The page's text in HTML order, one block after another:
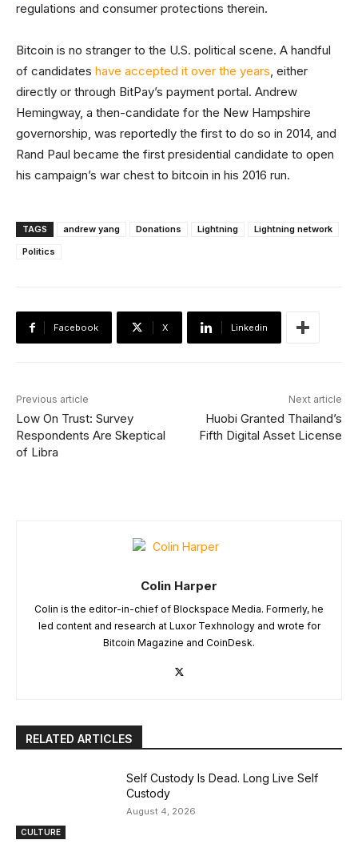
regulations and consumer protections therein.
Bitcoin is no stranger to the U.S. political scene. A handful
of candidates have accepted it over the years, either
directly or through BitPay’s payment portal. Andrew
Hemingway, a then-candidate for the New Hampshire
governorship, was reportedly the first to do so in 2014, and
Rand Paul became the first presidential candidate to open
his campaign’s war chest to bitcoin in his 2016 run.
TAGS andrew yang Donations Lightning
Lightning network
Politics
Facebook X Linkedin
Previous article
Low On Trust: Survey
Respondents Are Skeptical
of Libra
Next article
Huobi Granted Thailand’s
Fifth Digital Asset License
Colin Harper
Colin is the editor-in-chief of Blockspace Media. Formerly, he
led content and research at Luxor Texhnology and wrote for
Bitcoin Magazine and CoinDesk.
RELATED ARTICLES
CULTURE
Self Custody Is Dead. Long Live Self
Custody
August 4, 2026